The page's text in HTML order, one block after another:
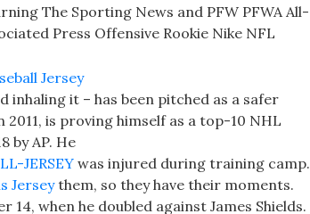
The Sporting News and PFW PFWA All-
Press Offensive Rookie Nike NFL
inhaling it – has been pitched as a safer
is proving himself as a top-10 NHL
by AP. He
JERSEY was injured during training camp.
Jerseythem, so they have their moments.
when he doubled against James Shields.